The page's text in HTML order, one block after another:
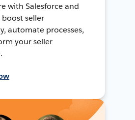
with Salesforce and
seller
automate processes,
your seller